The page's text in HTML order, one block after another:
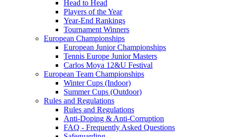
Head to Head
Players of the Year
Year-End Rankings
Tournament Winners
European Championships
European Junior Championships
Tennis Europe Junior Masters
Carlos Moya 12&U Festival
European Team Championships
Winter Cups (Indoor)
Summer Cups (Outdoor)
Rules and Regulations
Rules and Regulations
Anti-Doping & Anti-Corruption
FAQ - Frequently Asked Questions